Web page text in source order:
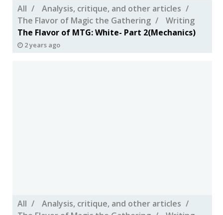
All
Analysis, critique, and other articles
The Flavor of Magic the Gathering
Writing
The Flavor of MTG: White- Part 2(Mechanics)
2 years ago
All
Analysis, critique, and other articles